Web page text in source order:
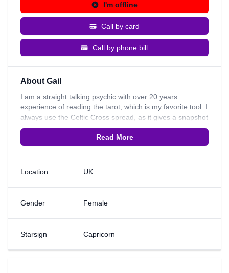
I'm offline
Call by card
Call by phone bill
About Gail
I am a straight talking psychic with over 20 years
experience of reading the tarot, which is my favorite tool. I
always use the Celtic Cross spread, as it gives a snapshot
of a person's life & you can quickly see which is the most
significant theme in a person's life, eg work, relationship &
family. I often find that mediumship naturally kicks in when
I look into a spread, which I enjoy the most, because it
gives the most comfort & hope. My mediumship skills
time when I was growing up, but soon learnt to stop
talking about it, as people didn't understand. In 2000 I
and I started doing psychic nights in pubs in early 2001.
many obstacles. I'm non judgemental and compassionate
and I know that our answers come from within. I do Reiki
Read More
Location UK
Gender Female
Starsign Capricorn